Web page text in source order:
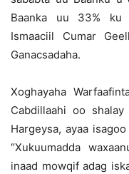
Baanka uu 33% ku
Ismaaciil Cumar
Ganacsadaha.
Xoghayaha
Cabdillaahi oo shalay
Hargeysa, ayaa
“Xukuumadda
inaad mowqif adag